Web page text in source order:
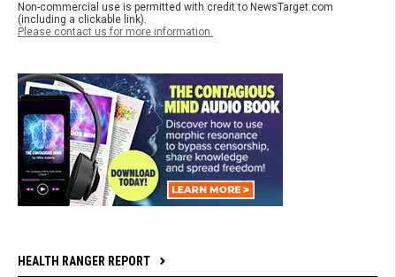
Non-commercial use is permitted with credit to NewsTarget.com
(including a clickable link).
Please contact us for more information.
HEALTH RANGER REPORT